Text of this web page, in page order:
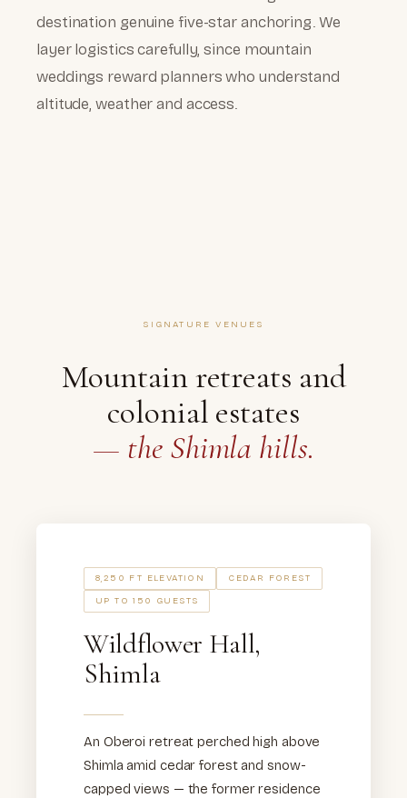
destination genuine five-star anchoring. We
layer logistics carefully, since mountain
weddings reward planners who understand
altitude, weather and access.
SIGNATURE VENUES
Mountain retreats and
colonial estates
— the Shimla hills.
8,250 FT ELEVATION CEDAR FOREST
UP TO 150 GUESTS
Wildflower Hall,
Shimla
An Oberoi retreat perched high above
Shimla amid cedar forest and snow-
capped views — the former residence